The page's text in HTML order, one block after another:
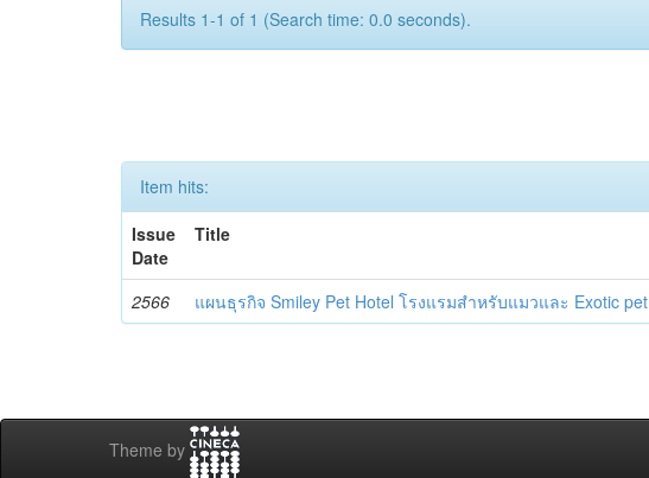
Results 1-1 of 1 (Search time: 0.0 seconds).
Item hits:
Issue
Date
Title
2566 แผนธุรกิจ Smiley Pet Hotel โรงแรมสำหรับแมวและ Exotic pet
Theme by